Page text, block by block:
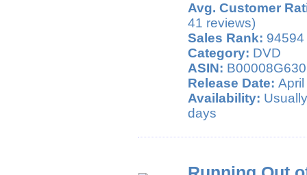
Avg. Customer
41 reviews)
Sales Rank: 94594
Category: DVD
ASIN: B00008G630
Release Date:
Availability:
days